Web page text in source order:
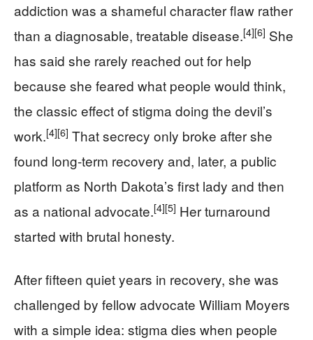
addiction was a shameful character flaw rather
than a diagnosable, treatable disease.[4][6] She
has said she rarely reached out for help
because she feared what people would think,
the classic effect of stigma doing the devil’s
work.[4][6] That secrecy only broke after she
found long-term recovery and, later, a public
platform as North Dakota’s first lady and then
as a national advocate.[4][5] Her turnaround
started with brutal honesty.
After fifteen quiet years in recovery, she was
challenged by fellow advocate William Moyers
with a simple idea: stigma dies when people